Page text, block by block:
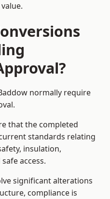
normally require
that the completed
standards relating
insulation,
access.
significant alterations
compliance is